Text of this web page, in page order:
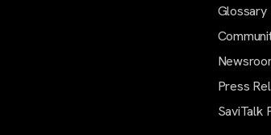
Glossary
Press
SaviTalk